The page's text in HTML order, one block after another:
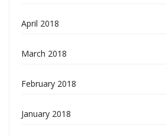
April 2018
March 2018
February 2018
January 2018